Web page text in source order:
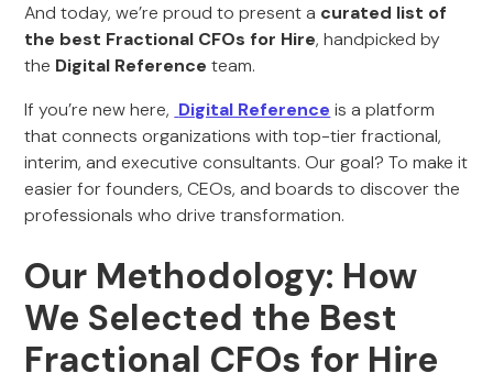
And today, we’re proud to present a curated list of
the best Fractional CFOs for Hire, handpicked by
the Digital Reference team.
If you’re new here, Digital Reference is a platform
that connects organizations with top-tier fractional,
interim, and executive consultants. Our goal? To make it
easier for founders, CEOs, and boards to discover the
professionals who drive transformation.
Our Methodology: How
We Selected the Best
Fractional CFOs for Hire